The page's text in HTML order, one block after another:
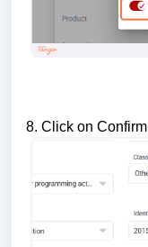
8. Click on Confirm